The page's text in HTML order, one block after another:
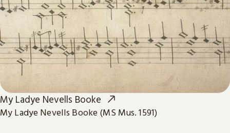
My Ladye Nevells Booke
My Ladye Nevells Booke (MS Mus. 1591)